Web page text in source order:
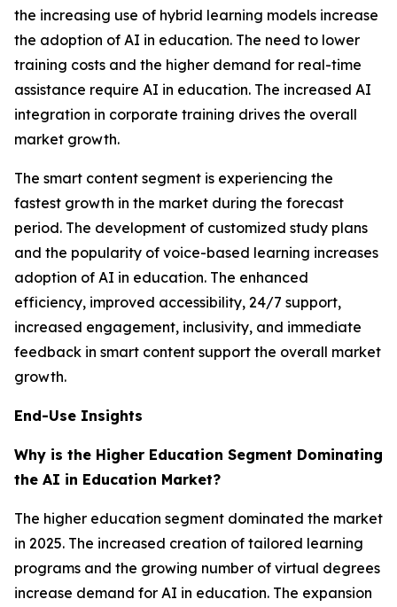
the increasing use of hybrid learning models increase
the adoption of AI in education. The need to lower
training costs and the higher demand for real-time
assistance require AI in education. The increased AI
integration in corporate training drives the overall
market growth.
The smart content segment is experiencing the
fastest growth in the market during the forecast
period. The development of customized study plans
and the popularity of voice-based learning increases
adoption of AI in education. The enhanced
efficiency, improved accessibility, 24/7 support,
increased engagement, inclusivity, and immediate
feedback in smart content support the overall market
growth.
End-Use Insights
Why is the Higher Education Segment Dominating
the AI in Education Market?
The higher education segment dominated the market
in 2025. The increased creation of tailored learning
programs and the growing number of virtual degrees
increase demand for AI in education. The expansion